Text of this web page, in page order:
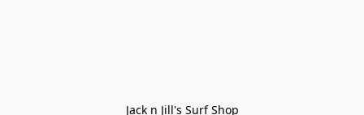
Jack n Jill's Surf Shop